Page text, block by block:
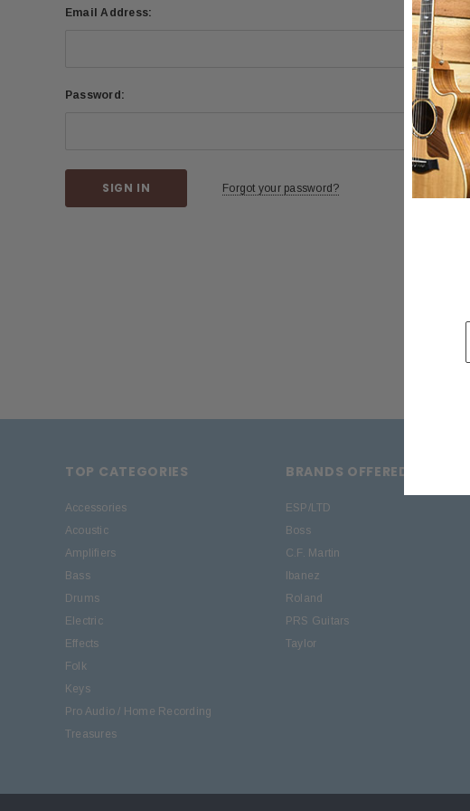
Email Address:
Password:
Forgot your password?
TOP CATEGORIES
Accessories
Acoustic
Amplifiers
Bass
Drums
Electric
Effects
Folk
Keys
Pro Audio / Home Recording
Treasures
BRANDS OFFERED
ESP/LTD
Boss
C.F. Martin
Ibanez
Roland
PRS Guitars
Taylor